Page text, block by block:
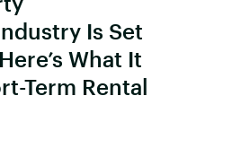
Is Set
What It
Term Rental